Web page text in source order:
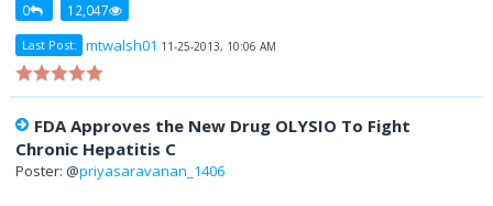
0 12,047
Last Post: mtwalsh01 11-25-2013, 10:06 AM
FDA Approves the New Drug OLYSIO To Fight
Chronic Hepatitis C
Poster: @priyasaravanan_1406